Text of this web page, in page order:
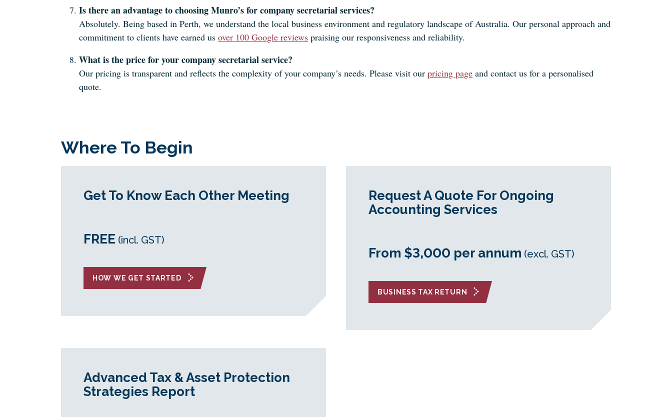
Is there an advantage to choosing Munro’s for company secretarial services?
Absolutely. Being based in Perth, we understand the local business environment and regulatory landscape of Australia. Our personal approach and
commitment to clients have earned us over 100 Google reviews praising our responsiveness and reliability.
What is the price for your company secretarial service?
Our pricing is transparent and reflects the complexity of your company’s needs. Please visit our pricing page and contact us for a personalised
quote.
Where To Begin
Get To Know Each Other Meeting
FREE (incl. GST)
HOW WE GET STARTED
Request A Quote For Ongoing
Accounting Services
From $3,000 per annum (excl. GST)
BUSINESS TAX RETURN
Advanced Tax & Asset Protection
Strategies Report